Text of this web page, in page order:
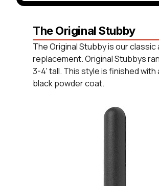
The Original Stubby
The Original Stubby is our classic
replacement. Original Stubbys
3-4' tall. This style is finished with
black powder coat.